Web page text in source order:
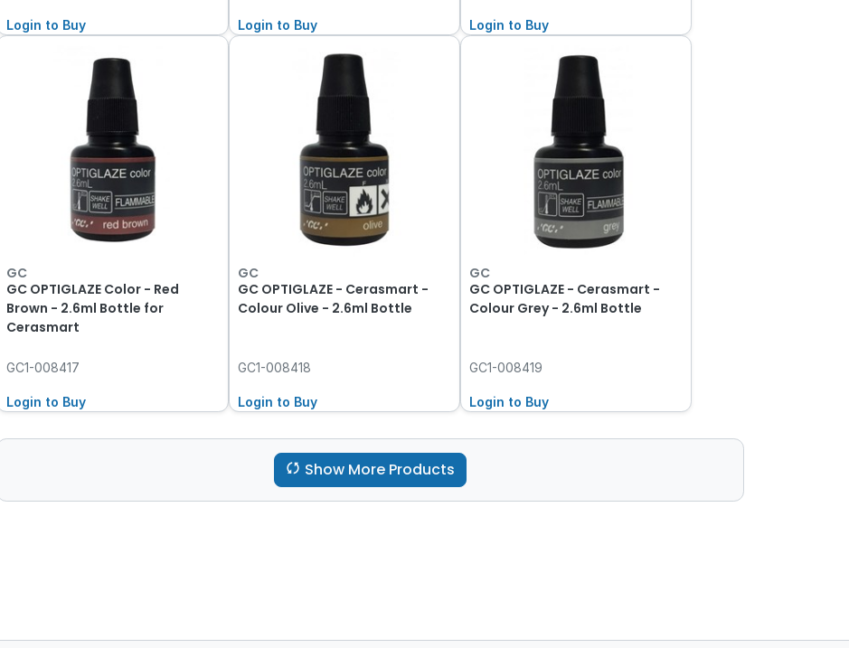
Login to Buy Login to Buy Login to Buy
GC
GC OPTIGLAZE Color - Red
Brown - 2.6ml Bottle for
Cerasmart
GC1-008417
Login to Buy
GC
GC OPTIGLAZE - Cerasmart -
Colour Olive - 2.6ml Bottle
GC1-008418
Login to Buy
GC
GC OPTIGLAZE - Cerasmart -
Colour Grey - 2.6ml Bottle
GC1-008419
Login to Buy
Show More Products